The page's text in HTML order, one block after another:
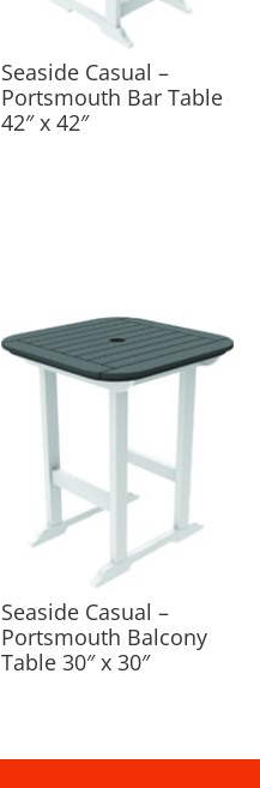
Seaside Casual –
Portsmouth Bar Table
42″ x 42″
Seaside Casual –
Portsmouth Balcony
Table 30″ x 30″